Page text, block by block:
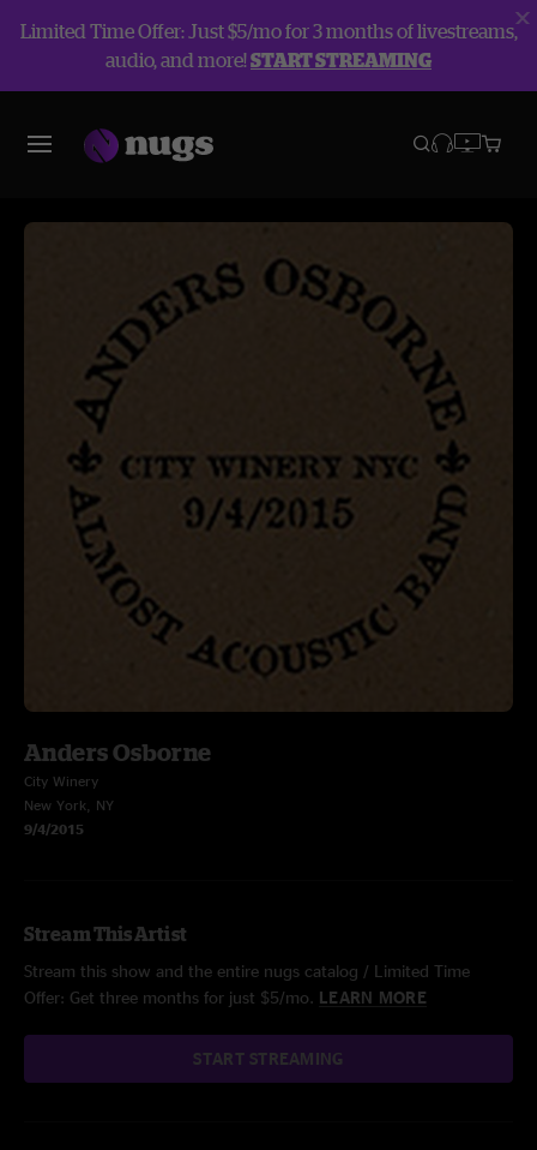
Limited Time Offer: Just $5/mo for 3 months of livestreams,
audio, and more!START STREAMING
Anders Osborne
City Winery
New York, NY
9/4/2015
Stream This Artist
Stream this show and the entire nugs catalog / Limited Time
Offer: Get three months for just $5/mo. LEARN MORE
START STREAMING